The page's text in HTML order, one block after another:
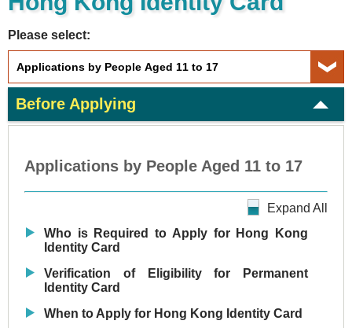
Please select:
Before Applying
Applications by People Aged 11 to 17
Expand All
Who is Required to Apply for Hong Kong
Identity Card
Verification of Eligibility for Permanent
Identity Card
When to Apply for Hong Kong Identity Card